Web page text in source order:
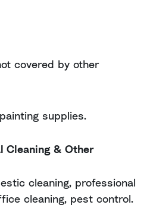
covered by other
supplies.
Cleaning & Other
cleaning, professional
cleaning, pest control.